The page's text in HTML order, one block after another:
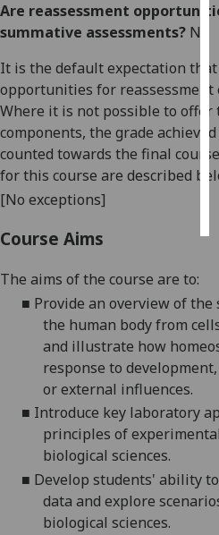
Are reassessment
summative assessments? No
It is the default expectation
opportunities for reassessment
Where it is not possible to offer
components, the grade
counted towards the final
for this course are described
[No exceptions]
Course Aims
The aims of the course are to:
■ Provide an overview of
the human body from
and illustrate how
response to
or external influences.
■ Introduce key laboratory
principles of
biological sciences.
■ Develop students' ability
data and explore
biological sciences.